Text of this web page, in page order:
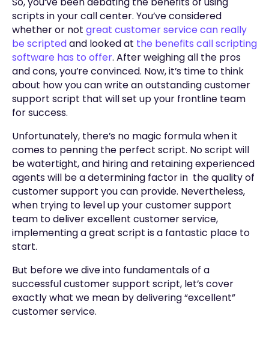
scripts in your call center. You’ve considered
whether or not great customer service can really
be scriptedand looked at the benefits call scripting
software has to offer. After weighing all the pros
and cons, you’re convinced. Now, it’s time to think
about how you can write an outstanding customer
support script that will set up your frontline team
for success.
Unfortunately, there’s no magic formula when it
comes to penning the perfect script. No script will
be watertight, and hiring and retaining experienced
agents will be a determining factor in the quality of
customer support you can provide. Nevertheless,
when trying to level up your customer support
team to deliver excellent customer service,
implementing a great script is a fantastic place to
start.
But before we dive into fundamentals of a
successful customer support script, let’s cover
exactly what we mean by delivering “excellent”
customer service.